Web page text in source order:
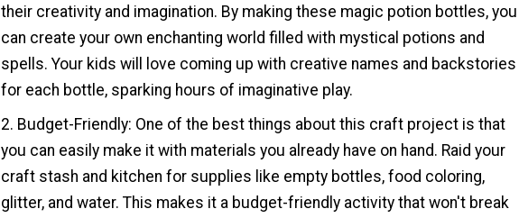
their creativity and imagination. By making these magic potion bottles, you
can create your own enchanting world filled with mystical potions and
spells. Your kids will love coming up with creative names and backstories
for each bottle, sparking hours of imaginative play.
2. Budget-Friendly: One of the best things about this craft project is that
you can easily make it with materials you already have on hand. Raid your
craft stash and kitchen for supplies like empty bottles, food coloring,
glitter, and water. This makes it a budget-friendly activity that won't break